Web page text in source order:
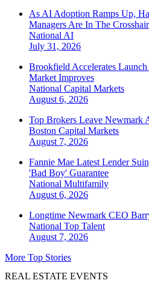
As AI Adoption Ramps Up,
Managers Are In The
National AI
July 31, 2026
Brookfield Accelerates
Market Improves
National Capital Markets
August 6, 2026
Top Brokers Leave Newmark
Boston Capital Markets
August 7, 2026
Fannie Mae Latest Lender
'Bad Boy' Guarantee
National Multifamily
August 6, 2026
Longtime Newmark CEO
National Top Talent
August 7, 2026
More Top Stories
REAL ESTATE EVENTS